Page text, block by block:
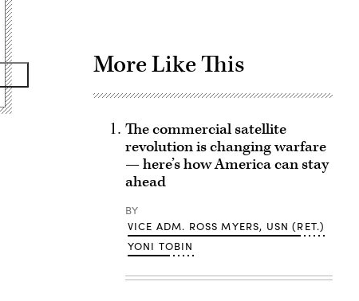
More Like This
The commercial satellite
revolution is changing warfare
— here’s how America can stay
ahead
BY
VICE ADM. ROSS MYERS, USN (RET.)
YONI TOBIN